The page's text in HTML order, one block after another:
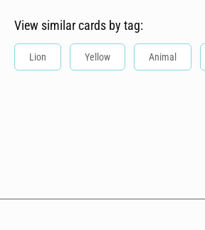
View similar cards by tag:
Lion Yellow Animal